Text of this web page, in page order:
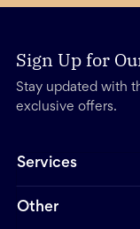
Sign Up for
Stay updated with
exclusive offers.
Services
Other